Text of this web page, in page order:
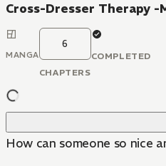
Cross-Dresser Therapy -
MANGA
6
CHAPTERS
COMPLETED
How can someone so nice